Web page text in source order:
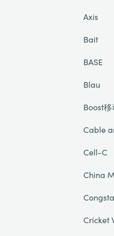
Axis
Bait
BASE
Blau
Boost
Cable
Cell-C
China
Cricket